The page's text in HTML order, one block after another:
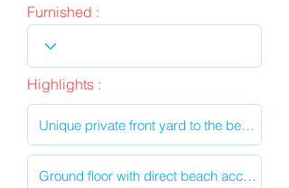
Furnished :
Highlights :